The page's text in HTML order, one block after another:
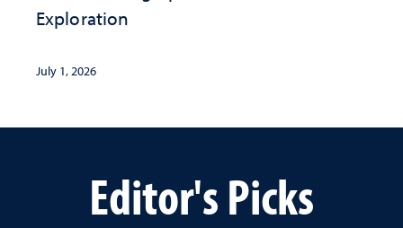
Exploration
July 1, 2026
Editor's Picks